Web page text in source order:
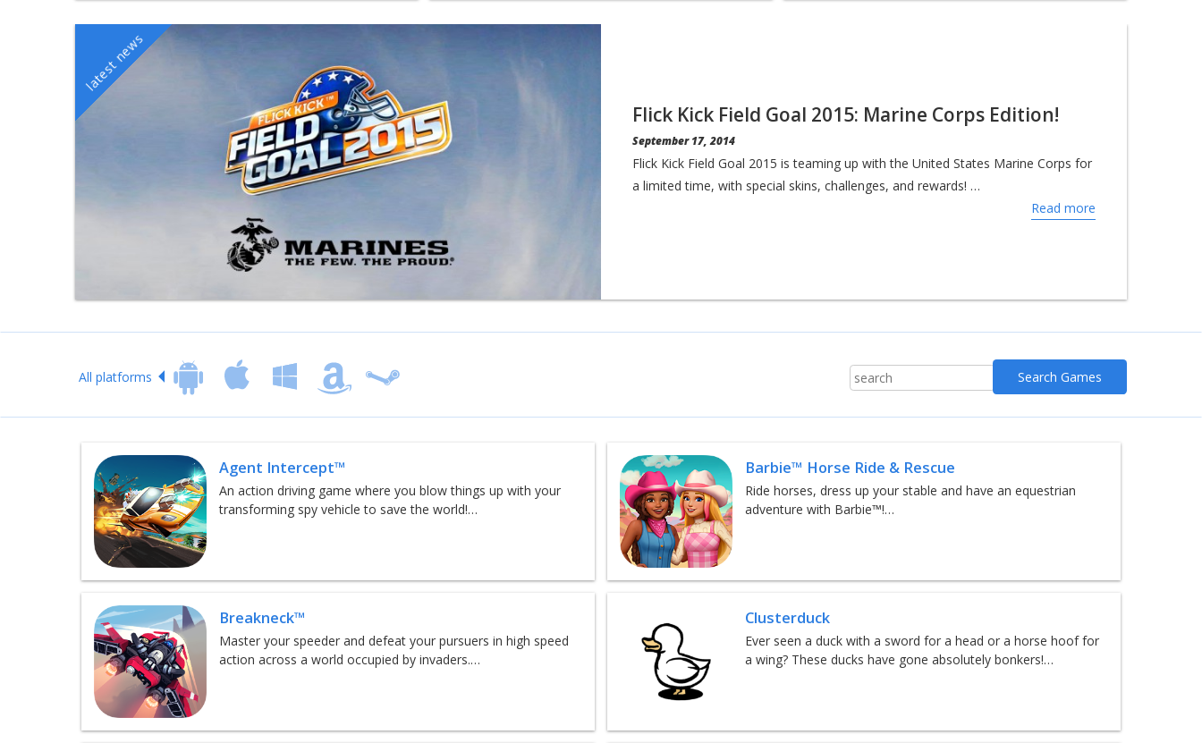
Flick Kick Field Goal 2015: Marine Corps Edition!
September 17, 2014
Flick Kick Field Goal 2015 is teaming up with the United States Marine Corps for
a limited time, with special skins, challenges, and rewards! …
Read more
All platforms
Agent Intercept™
An action driving game where you blow things up with your
transforming spy vehicle to save the world!…
Barbie™ Horse Ride & Rescue
Ride horses, dress up your stable and have an equestrian
adventure with Barbie™!…
Breakneck™
Master your speeder and defeat your pursuers in high speed
action across a world occupied by invaders.…
Clusterduck
Ever seen a duck with a sword for a head or a horse hoof for
a wing? These ducks have gone absolutely bonkers!…